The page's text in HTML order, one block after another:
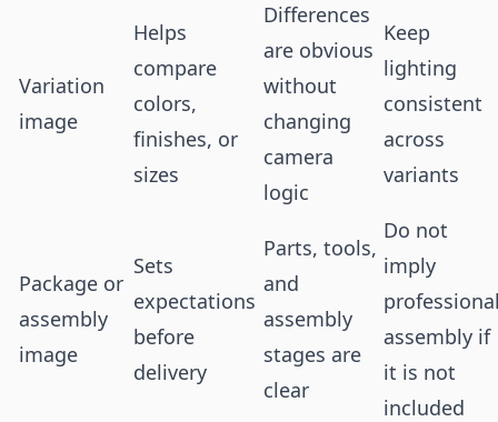
Variation
image
Helps
compare
colors,
finishes, or
sizes
Differences
are obvious
without
changing
camera
logic
Keep
lighting
consistent
across
variants
Package or
assembly
image
Sets
expectations
before
delivery
Parts, tools,
and
assembly
stages are
clear
Do not
imply
assembly if
it is not
included